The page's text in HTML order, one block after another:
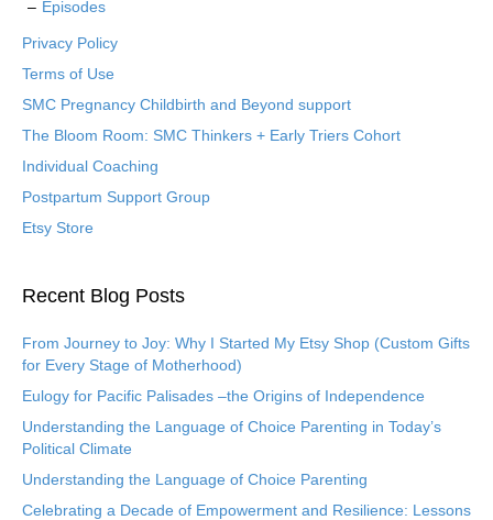
Episodes
Privacy Policy
Terms of Use
SMC Pregnancy Childbirth and Beyond support
The Bloom Room: SMC Thinkers + Early Triers Cohort
Individual Coaching
Postpartum Support Group
Etsy Store
Recent Blog Posts
From Journey to Joy: Why I Started My Etsy Shop (Custom Gifts
for Every Stage of Motherhood)
Eulogy for Pacific Palisades –the Origins of Independence
Understanding the Language of Choice Parenting in Today’s
Political Climate
Understanding the Language of Choice Parenting
Celebrating a Decade of Empowerment and Resilience: Lessons